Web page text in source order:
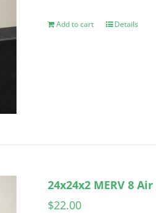
Add to cart Details
24x24x2 MERV 8
$22.00